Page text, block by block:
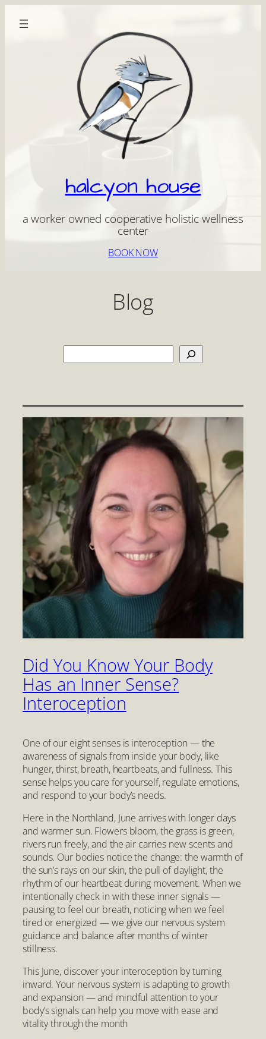
halcyon house
a worker owned cooperative holistic wellness
center
BOOK NOW
Blog
Did You Know Your Body
Has an Inner Sense?
Interoception
One of our eight senses is interoception — the
awareness of signals from inside your body, like
hunger, thirst, breath, heartbeats, and fullness. This
sense helps you care for yourself, regulate emotions,
and respond to your body’s needs.
Here in the Northland, June arrives with longer days
and warmer sun. Flowers bloom, the grass is green,
rivers run freely, and the air carries new scents and
sounds. Our bodies notice the change: the warmth of
the sun’s rays on our skin, the pull of daylight, the
rhythm of our heartbeat during movement. When we
intentionally check in with these inner signals —
pausing to feel our breath, noticing when we feel
tired or energized — we give our nervous system
guidance and balance after months of winter
stillness.
This June, discover your interoception by turning
inward. Your nervous system is adapting to growth
and expansion — and mindful attention to your
body’s signals can help you move with ease and
vitality through the month